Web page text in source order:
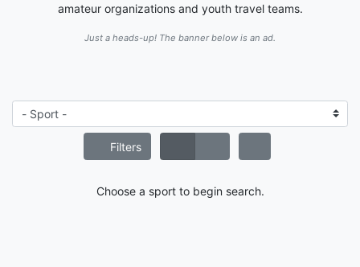
amateur organizations and youth travel teams.
Just a heads-up! The banner below is an ad.
Filters
Choose a sport to begin search.